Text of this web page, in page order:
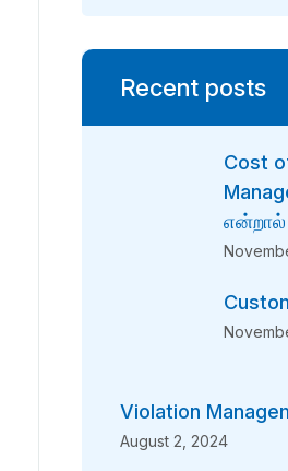
Recent posts
Cost
Violation
August 2, 2024